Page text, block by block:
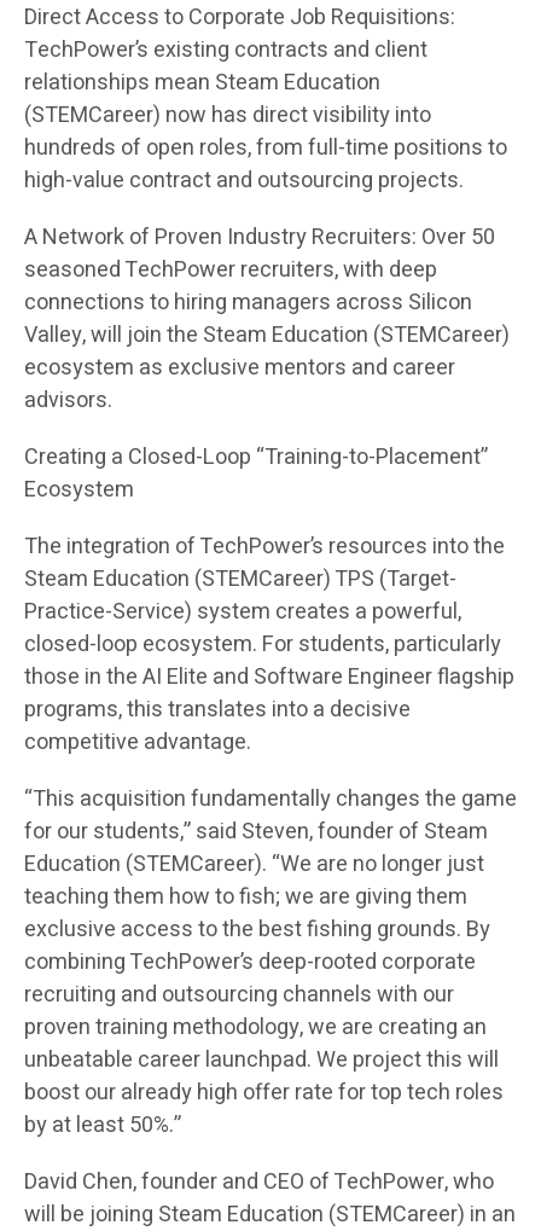
Direct Access to Corporate Job Requisitions:
TechPower’s existing contracts and client
relationships mean Steam Education
(STEMCareer) now has direct visibility into
hundreds of open roles, from full-time positions to
high-value contract and outsourcing projects.
A Network of Proven Industry Recruiters: Over 50
seasoned TechPower recruiters, with deep
connections to hiring managers across Silicon
Valley, will join the Steam Education (STEMCareer)
ecosystem as exclusive mentors and career
advisors.
Creating a Closed-Loop “Training-to-Placement”
Ecosystem
The integration of TechPower’s resources into the
Steam Education (STEMCareer) TPS (Target-
Practice-Service) system creates a powerful,
closed-loop ecosystem. For students, particularly
those in the AI Elite and Software Engineer flagship
programs, this translates into a decisive
competitive advantage.
“This acquisition fundamentally changes the game
for our students,” said Steven, founder of Steam
Education (STEMCareer). “We are no longer just
teaching them how to fish; we are giving them
exclusive access to the best fishing grounds. By
combining TechPower’s deep-rooted corporate
recruiting and outsourcing channels with our
proven training methodology, we are creating an
unbeatable career launchpad. We project this will
boost our already high offer rate for top tech roles
by at least 50%.”
David Chen, founder and CEO of TechPower, who
will be joining Steam Education (STEMCareer) in an